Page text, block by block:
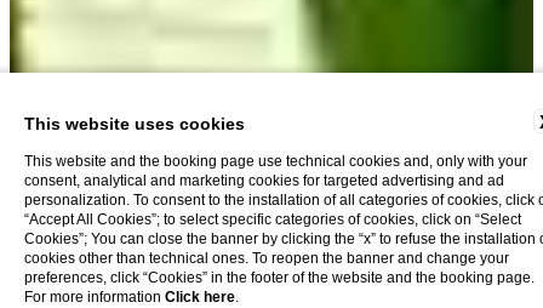
This website uses cookies
This website and the booking page use technical cookies and, only with your
consent, analytical and marketing cookies for targeted advertising and ad
personalization. To consent to the installation of all categories of cookies, click
“Accept All Cookies”; to select specific categories of cookies, click on “Select
Cookies”; You can close the banner by clicking the “x” to refuse the installation
cookies other than technical ones. To reopen the banner and change your
preferences, click “Cookies” in the footer of the website and the booking page.
For more information Click here.